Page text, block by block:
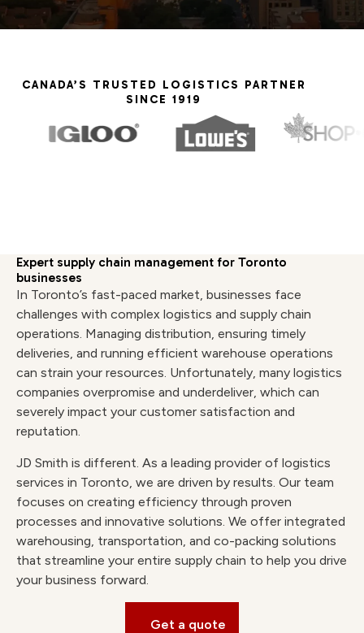
CANADA’S TRUSTED LOGISTICS PARTNER
SINCE 1919
Expert supply chain management for Toronto
businesses
In Toronto’s fast-paced market, businesses face
challenges with complex logistics and supply chain
operations. Managing distribution, ensuring timely
deliveries, and running efficient warehouse operations
can strain your resources. Unfortunately, many logistics
companies overpromise and underdeliver, which can
severely impact your customer satisfaction and
reputation.
JD Smith is different. As a leading provider of logistics
services in Toronto, we are driven by results. Our team
focuses on creating efficiency through proven
processes and innovative solutions. We offer integrated
warehousing, transportation, and co-packing solutions
that streamline your entire supply chain to help you drive
your business forward.
Get a quote